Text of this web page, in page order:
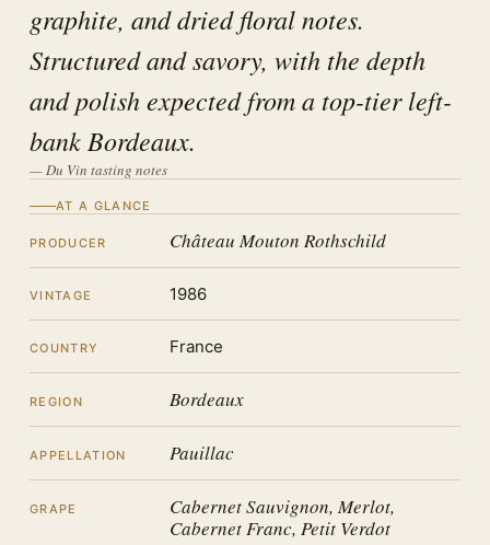
graphite, and dried floral notes.
Structured and savory, with the depth
and polish expected from a top-tier left-
bank Bordeaux.
— Du Vin tasting notes
AT A GLANCE
PRODUCER Château Mouton Rothschild
VINTAGE 1986
COUNTRY France
REGION Bordeaux
APPELLATION Pauillac
GRAPE
Cabernet Sauvignon, Merlot,
Cabernet Franc, Petit Verdot